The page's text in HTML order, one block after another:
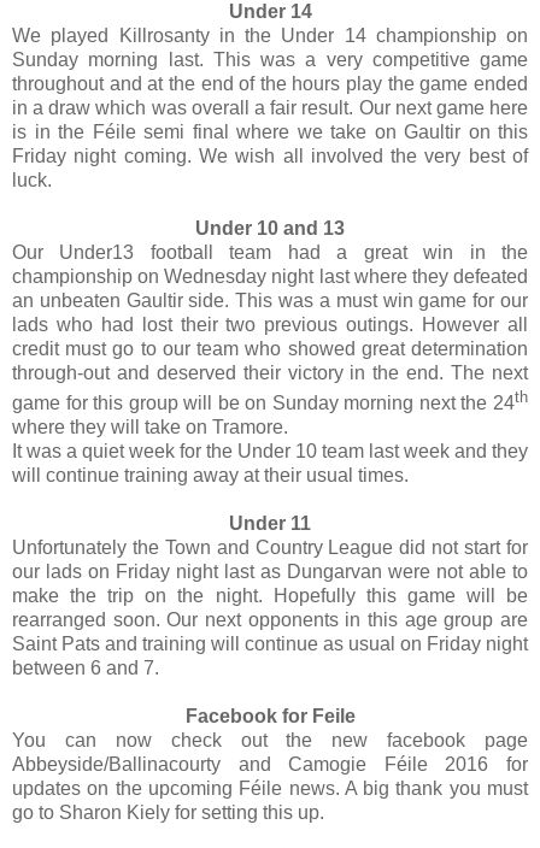
Under 14
We played Killrosanty in the Under 14 championship on
Sunday morning last. This was a very competitive game
throughout and at the end of the hours play the game ended
in a draw which was overall a fair result. Our next game here
is in the Féile semi final where we take on Gaultir on this
Friday night coming. We wish all involved the very best of
luck.
Under 10 and 13
Our Under13 football team had a great win in the
championship on Wednesday night last where they defeated
an unbeaten Gaultir side. This was a must win game for our
lads who had lost their two previous outings. However all
credit must go to our team who showed great determination
through-out and deserved their victory in the end. The next
game for this group will be on Sunday morning next the 24th
where they will take on Tramore.
It was a quiet week for the Under 10 team last week and they
will continue training away at their usual times.
Under 11
Unfortunately the Town and Country League did not start for
our lads on Friday night last as Dungarvan were not able to
make the trip on the night. Hopefully this game will be
rearranged soon. Our next opponents in this age group are
Saint Pats and training will continue as usual on Friday night
between 6 and 7.
Facebook for Feile
You can now check out the new facebook page
Abbeyside/Ballinacourty and Camogie Féile 2016 for
updates on the upcoming Féile news. A big thank you must
go to Sharon Kiely for setting this up.